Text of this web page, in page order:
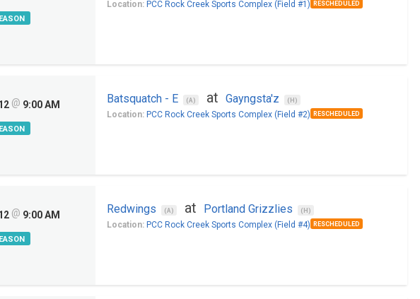
Location: PCC Rock Creek Sports Complex (Field #1) RESCHEDULED
@ 9:00 AM Batsquatch - E (A) at Gayngsta'z (H)
Location: PCC Rock Creek Sports Complex (Field #2) RESCHEDULED
@ 9:00 AM Redwings (A) at Portland Grizzlies (H)
Location: PCC Rock Creek Sports Complex (Field #4) RESCHEDULED